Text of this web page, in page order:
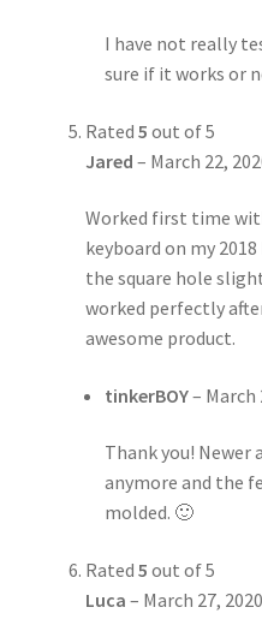
I have not really
sure if it works or
Rated 5 out of 5
Jared – March 22,
Worked first time
keyboard on my
the square hole
worked perfectly
awesome product.
tinkerBOY– March
Thank you! Newer
anymore and the
molded. 🙂
Rated 5 out of 5
Luca – March 27, 2020